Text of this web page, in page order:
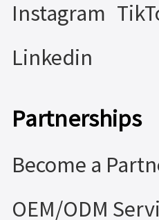
Instagram
Linkedin
Partnerships
Become a
OEM/ODM